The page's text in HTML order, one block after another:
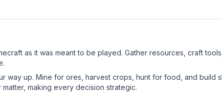
as it was meant to be played. Gather resources, craft
way up. Mine for ores, harvest crops, hunt for food, and build
making every decision strategic.